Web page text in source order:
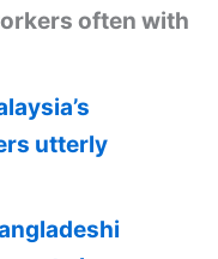
often with
utterly